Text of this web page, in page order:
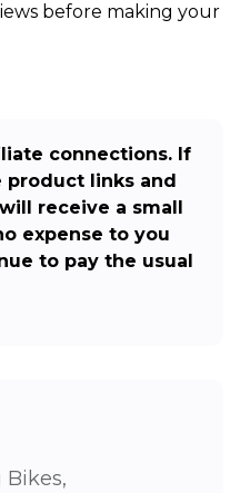
before making your
connections. If
links and
receive a small
expense to you
to pay the usual
Bikes,